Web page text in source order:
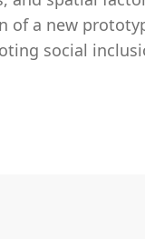
of a new
social